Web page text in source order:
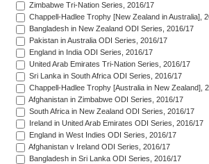
Zimbabwe Tri-Nation Series, 2016/17
Chappell-Hadlee Trophy [New Zealand in Australia],
Bangladesh in New Zealand ODI Series, 2016/17
Pakistan in Australia ODI Series, 2016/17
England in India ODI Series, 2016/17
United Arab Emirates Tri-Nation Series, 2016/17
Sri Lanka in South Africa ODI Series, 2016/17
Chappell-Hadlee Trophy [Australia in New Zealand],
Afghanistan in Zimbabwe ODI Series, 2016/17
South Africa in New Zealand ODI Series, 2016/17
Ireland in United Arab Emirates ODI Series, 2016/17
England in West Indies ODI Series, 2016/17
Afghanistan v Ireland ODI Series, 2016/17
Bangladesh in Sri Lanka ODI Series, 2016/17